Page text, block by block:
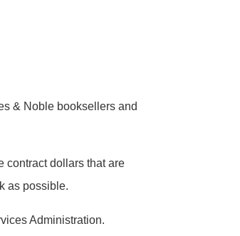
& Noble booksellers and
contract dollars that are
as possible.
Administration.